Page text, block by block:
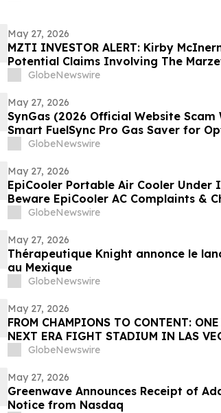
May 27, 2026
MZTI INVESTOR ALERT: Kirby
Potential Claims Involving The
GlobeNewswire
May 27, 2026
SynGas (2026 Official Website Scam
Smart FuelSync Pro Gas Saver for
Performance Investigated
GlobeNewswire
May 27, 2026
EpiCooler Portable Air Cooler Under
Beware EpiCooler AC Complaints &
GlobeNewswire
May 27, 2026
Thérapeutique Knight annonce le
au Mexique
GlobeNewswire
May 27, 2026
FROM CHAMPIONS TO CONTENT:
NEXT ERA FIGHT STADIUM IN LAS
GlobeNewswire
May 27, 2026
Greenwave Announces Receipt of
Notice from Nasdaq